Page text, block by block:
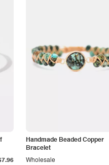
Handmade Beaded Copper
Bracelet
Wholesale